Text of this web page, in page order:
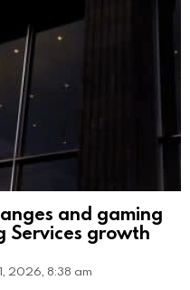
and gaming
Services growth
2026, 8:38 am